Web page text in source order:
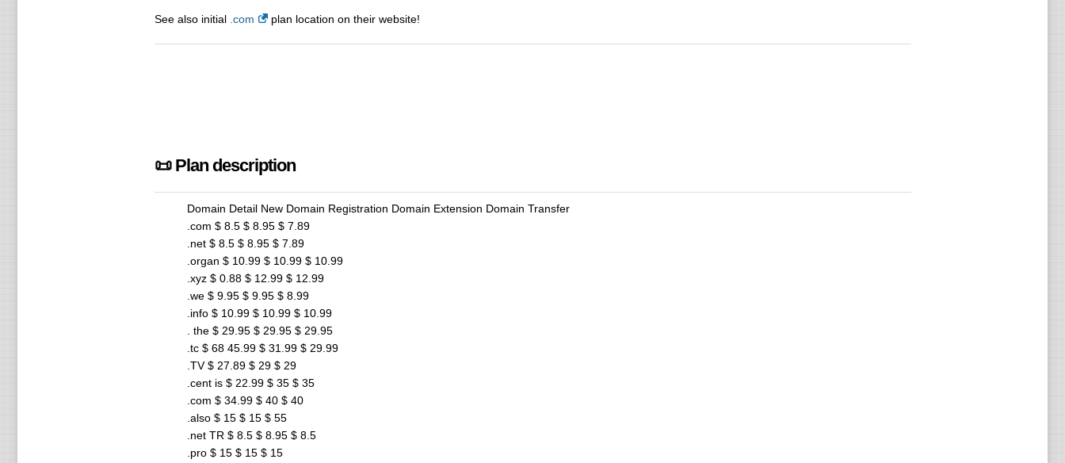
See also initial .com plan location on their website!
📜 Plan description
Domain Detail New Domain Registration Domain Extension Domain Transfer
.com $ 8.5 $ 8.95 $ 7.89
.net $ 8.5 $ 8.95 $ 7.89
.organ $ 10.99 $ 10.99 $ 10.99
.xyz $ 0.88 $ 12.99 $ 12.99
.we $ 9.95 $ 9.95 $ 8.99
.info $ 10.99 $ 10.99 $ 10.99
. the $ 29.95 $ 29.95 $ 29.95
.tc $ 68 45.99 $ 31.99 $ 29.99
.TV $ 27.89 $ 29 $ 29
.cent is $ 22.99 $ 35 $ 35
.com $ 34.99 $ 40 $ 40
.also $ 15 $ 15 $ 55
.net TR $ 8.5 $ 8.95 $ 8.5
.pro $ 15 $ 15 $ 15